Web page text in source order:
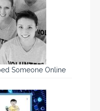
Someone Online